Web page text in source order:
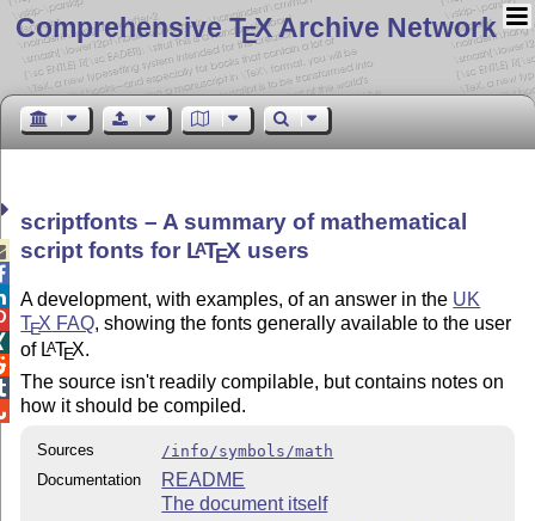
Comprehensive TEX Archive Network
scriptfonts – A summary of mathematical
script fonts for LATEX users
A development, with examples, of an answer in the UK
TEX FAQ, showing the fonts generally available to the user
of LATEX.
The source isn't readily compilable, but contains notes on
how it should be compiled.
Sources
/info/symbols/math
Documentation
README
The document itself